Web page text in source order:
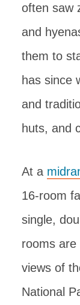
often saw
and
them to
has since
and
huts, and
At a
16-room
single,
rooms are
views of
National